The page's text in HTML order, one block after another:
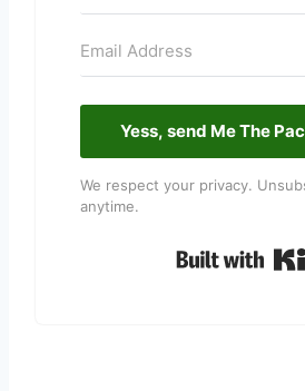
Yess, send Me The
We respect your privacy.
anytime.